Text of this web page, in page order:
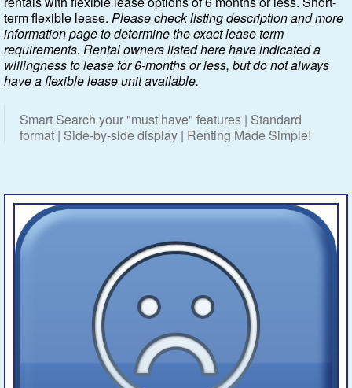
Blog
Renters
Owners
Company
Site Home
term flexible lease. Please check listing description and more
information page to determine the exact lease term
requirements. Rental owners listed here have indicated a
willingness to lease for 6-months or less, but do not always
have a flexible lease unit available.
Smart Search your "must have" features | Standard
format | Side-by-side display | Renting Made Simple!